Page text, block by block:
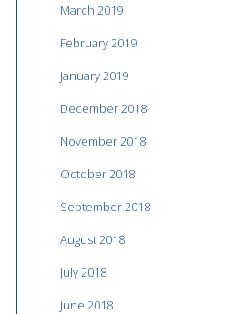
March 2019
February 2019
January 2019
December 2018
November 2018
October 2018
September 2018
August 2018
July 2018
June 2018